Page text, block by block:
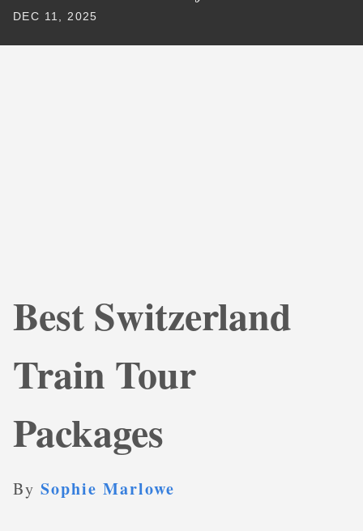
DEC 11, 2025
Best Switzerland
Train Tour
Packages
By Sophie Marlowe